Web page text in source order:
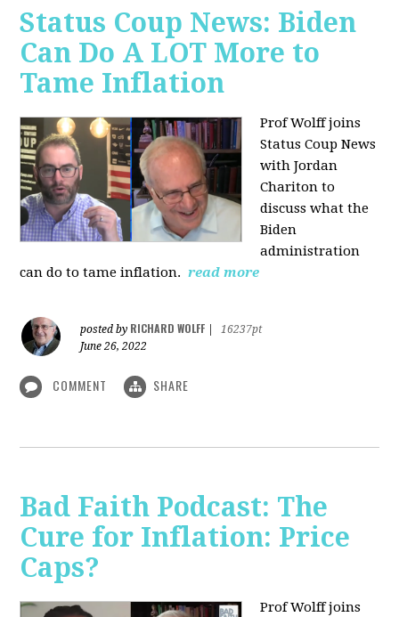
Status Coup News: Biden
Can Do A LOT More to
Tame Inflation
Prof Wolff joins
Status Coup News
with Jordan
Chariton to
discuss what the
Biden
administration
can do to tame inflation. read more
posted by RICHARD WOLFF
16237pt
June 26, 2022
COMMENT SHARE
Bad Faith Podcast: The
Cure for Inflation: Price
Caps?
Prof Wolff joins